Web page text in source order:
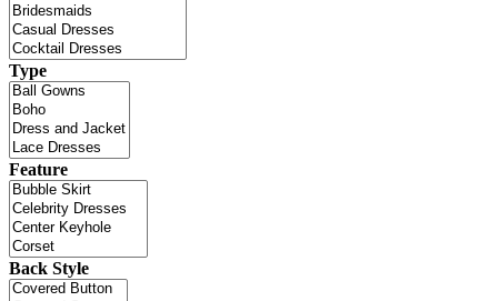
Type
Feature
Back Style